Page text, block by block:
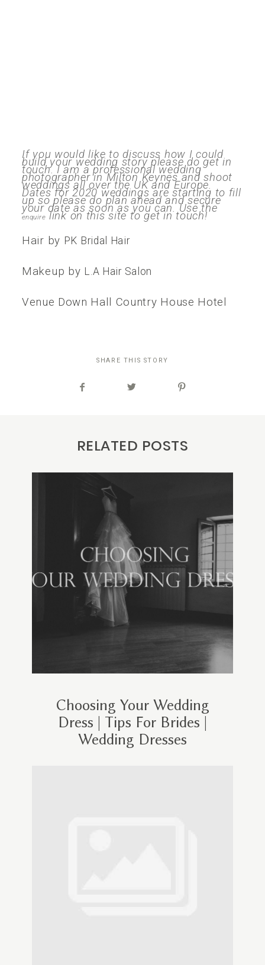
If you would like to discuss how I could
build your wedding story please do get in
touch. I am a professional wedding
photographer in Milton Keynes and shoot
weddings all over the UK and Europe.
Dates for 2020 weddings are starting to fill
up so please do plan ahead and secure
your date as soon as you can. Use the
enquire link on this site to get in touch!
Hair by PK Bridal Hair
Makeup by L.A Hair Salon
Venue Down Hall Country House Hotel
SHARE THIS STORY
RELATED POSTS
Choosing Your Wedding
Dress | Tips For Brides |
Wedding Dresses